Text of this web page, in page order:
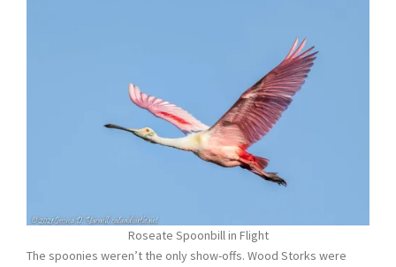
Roseate Spoonbill in Flight
The spoonies weren’t the only show-offs. Wood Storks were